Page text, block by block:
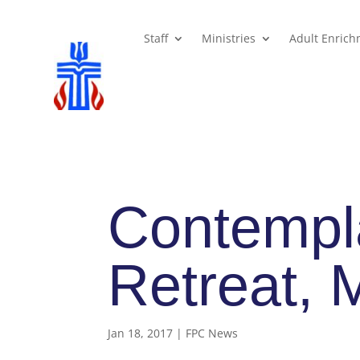
Staff Ministries Adult
Retreat,
Jan 18, 2017 | FPC News